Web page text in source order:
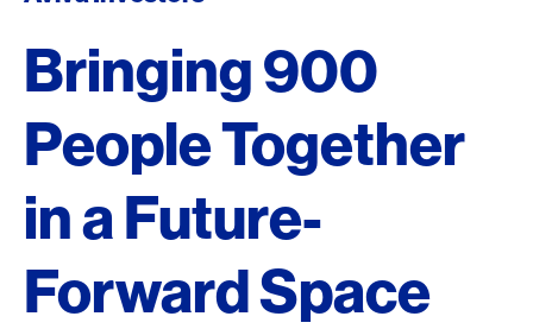
Bringing 900
People Together
in a Future-
Forward Space